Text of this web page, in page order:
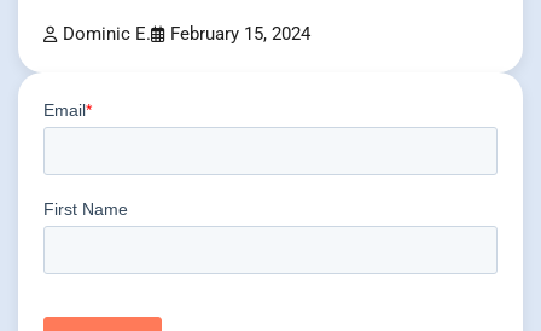
Dominic E. February 15, 2024